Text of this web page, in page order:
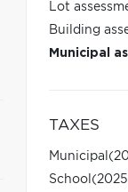
Lot
Building
Municipal
TAXES
Municipal
School